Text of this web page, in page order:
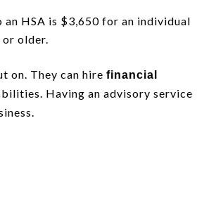
HSA is $3,650 for an individual
or older.
on. They can hire financial
Having an advisory service